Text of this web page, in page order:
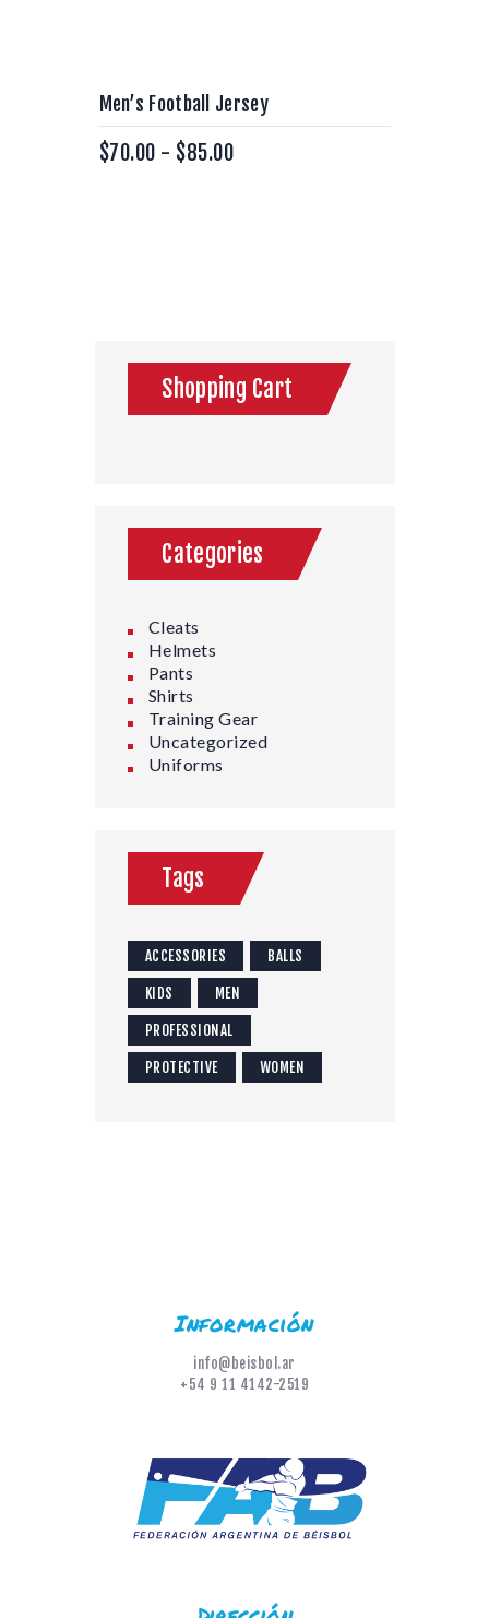
Men’s Football Jersey
$70.00 - $85.00
Shopping Cart
Categories
Cleats
Helmets
Pants
Shirts
Training Gear
Uncategorized
Uniforms
Tags
ACCESSORIES BALLS
KIDS MEN
PROFESSIONAL
PROTECTIVE WOMEN
Información
info@beisbol.ar
+54 9 11 4142-2519